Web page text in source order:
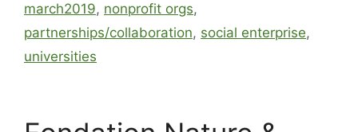
march2019, nonprofit orgs,
partnerships/collaboration, social enterprise,
universities